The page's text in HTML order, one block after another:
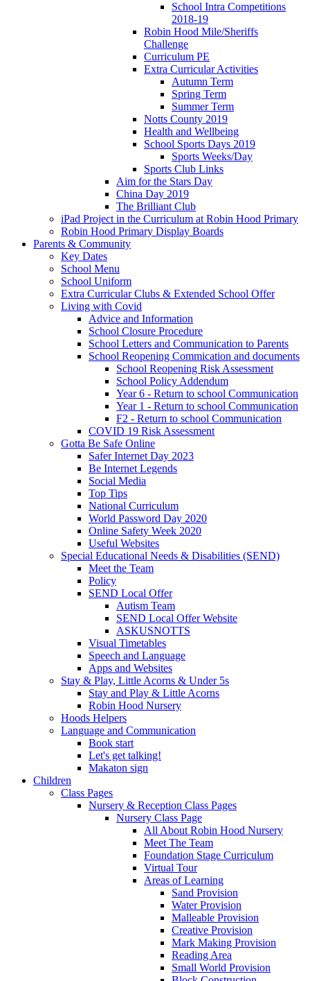
School Intra Competitions
2018-19
Robin Hood Mile/Sheriffs
Challenge
Curriculum PE
Extra Curricular Activities
Autumn Term
Spring Term
Summer Term
Notts County 2019
Health and Wellbeing
School Sports Days 2019
Sports Weeks/Day
Sports Club Links
Aim for the Stars Day
China Day 2019
The Brilliant Club
iPad Project in the Curriculum at Robin Hood Primary
Robin Hood Primary Display Boards
Parents & Community
Key Dates
School Menu
School Uniform
Extra Curricular Clubs & Extended School Offer
Living with Covid
Advice and Information
School Closure Procedure
School Letters and Communication to Parents
School Reopening Commication and documents
School Reopening Risk Assessment
School Policy Addendum
Year 6 - Return to school Communication
Year 1 - Return to school Communication
F2 - Return to school Communication
COVID 19 Risk Assessment
Gotta Be Safe Online
Safer Internet Day 2023
Be Internet Legends
Social Media
Top Tips
National Curriculum
World Password Day 2020
Online Safety Week 2020
Useful Websites
Special Educational Needs & Disabilities (SEND)
Meet the Team
Policy
SEND Local Offer
Autism Team
SEND Local Offer Website
ASKUSNOTTS
Visual Timetables
Speech and Language
Apps and Websites
Stay & Play, Little Acorns & Under 5s
Stay and Play & Little Acorns
Robin Hood Nursery
Hoods Helpers
Language and Communication
Book start
Let's get talking!
Makaton sign
Children
Class Pages
Nursery & Reception Class Pages
Nursery Class Page
All About Robin Hood Nursery
Meet The Team
Foundation Stage Curriculum
Virtual Tour
Areas of Learning
Sand Provision
Water Provision
Malleable Provision
Creative Provision
Mark Making Provision
Reading Area
Small World Provision